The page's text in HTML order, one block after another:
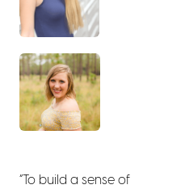
“To build a sense of